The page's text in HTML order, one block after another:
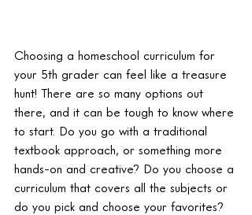
Choosing a homeschool curriculum for
your 5th grader can feel like a treasure
hunt! There are so many options out
there, and it can be tough to know where
to start. Do you go with a traditional
textbook approach, or something more
hands-on and creative? Do you choose a
curriculum that covers all the subjects or
do you pick and choose your favorites?